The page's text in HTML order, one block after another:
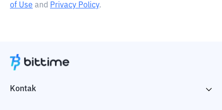
of Use and Privacy Policy.
Kontak